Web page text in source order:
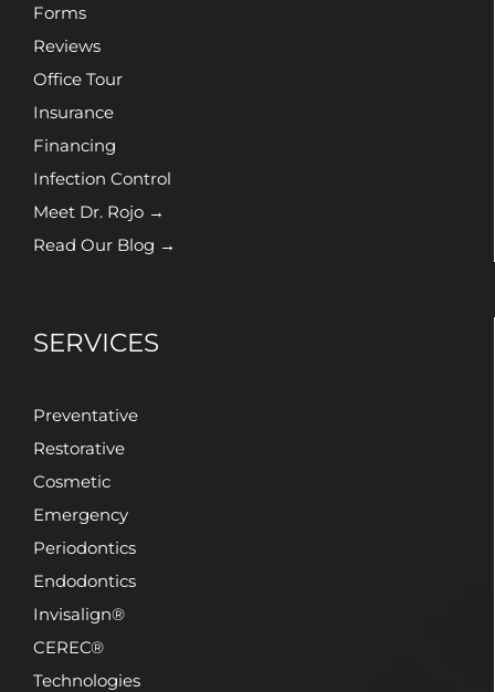
Forms
Reviews
Office Tour
Insurance
Financing
Infection Control
Meet Dr. Rojo →
Read Our Blog →
SERVICES
Preventative
Restorative
Cosmetic
Emergency
Periodontics
Endodontics
Invisalign®
CEREC®
Technologies